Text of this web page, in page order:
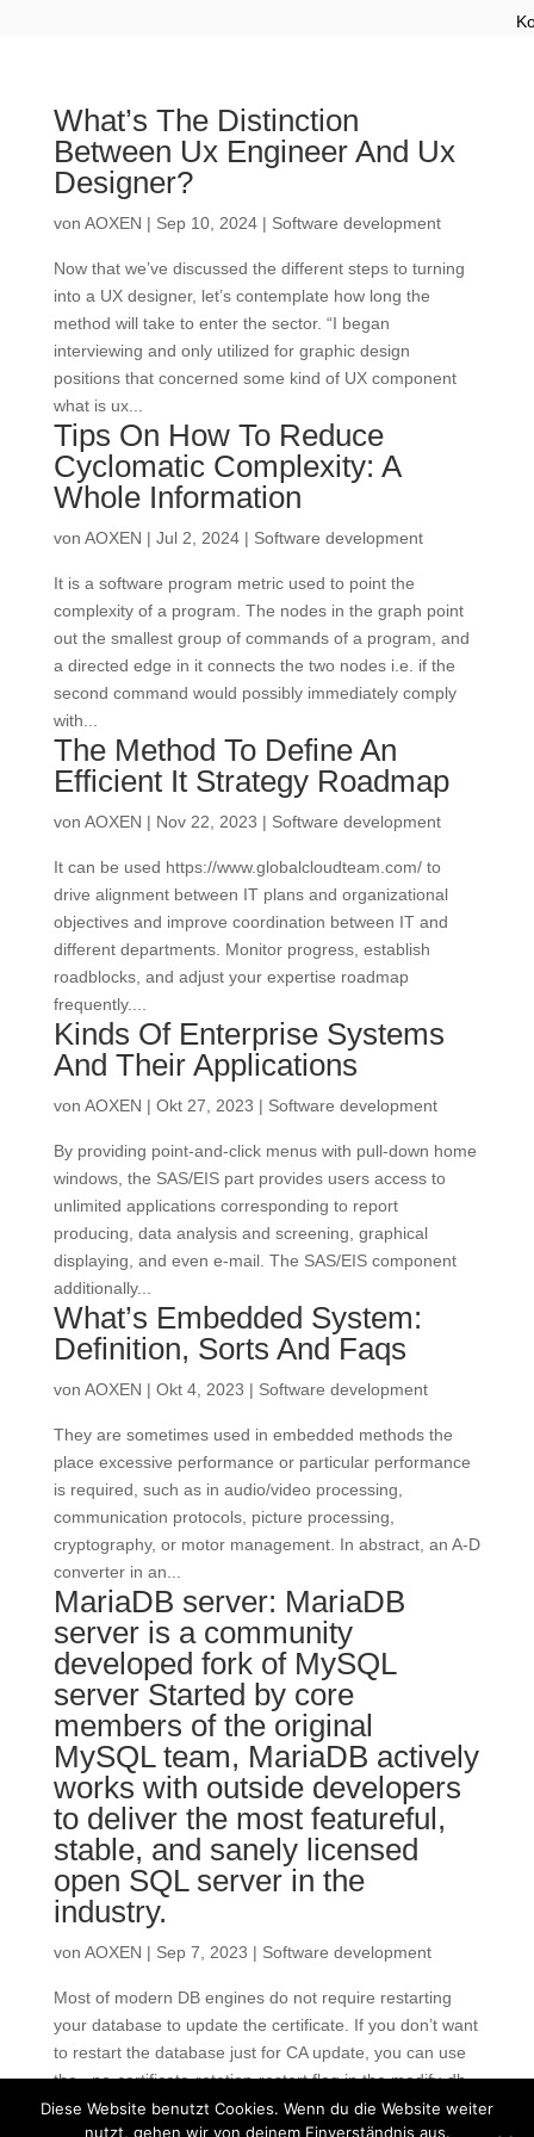
What’s The Distinction
Between Ux Engineer And Ux
Designer?
von AOXEN | Sep 10, 2024| Software development
Now that we’ve discussed the different steps to turning
into a UX designer, let’s contemplate how long the
method will take to enter the sector. “I began
interviewing and only utilized for graphic design
positions that concerned some kind of UX component
what is ux...
Tips On How To Reduce
Cyclomatic Complexity: A
Whole Information
von AOXEN | Jul 2, 2024| Software development
It is a software program metric used to point the
complexity of a program. The nodes in the graph point
out the smallest group of commands of a program, and
a directed edge in it connects the two nodes i.e. if the
second command would possibly immediately comply
with...
The Method To Define An
Efficient It Strategy Roadmap
von AOXEN | Nov 22, 2023 | Software development
It can be used https://www.globalcloudteam.com/ to
drive alignment between IT plans and organizational
objectives and improve coordination between IT and
different departments. Monitor progress, establish
roadblocks, and adjust your expertise roadmap
frequently....
Kinds Of Enterprise Systems
And Their Applications
von AOXEN | Okt 27, 2023 | Software development
By providing point-and-click menus with pull-down home
windows, the SAS/EIS part provides users access to
unlimited applications corresponding to report
producing, data analysis and screening, graphical
displaying, and even e-mail. The SAS/EIS component
additionally...
What’s Embedded System:
Definition, Sorts And Faqs
von AOXEN | Okt 4, 2023 | Software development
They are sometimes used in embedded methods the
place excessive performance or particular performance
is required, such as in audio/video processing,
communication protocols, picture processing,
cryptography, or motor management. In abstract, an A-D
converter in an...
MariaDB server: MariaDB
server is a community
developed fork of MySQL
server Started by core
members of the original
MySQL team, MariaDB actively
works with outside developers
to deliver the most featureful,
stable, and sanely licensed
open SQL server in the
industry.
von AOXEN | Sep 7, 2023 | Software development
Most of modern DB engines do not require restarting
your database to update the certificate. If you don’t want
to restart the database just for CA update, you can use
the –no-certificate-rotation-restart flag in the modify-db-
instance command. Most SSL/TLS...
Diese Website benutzt Cookies. Wenn du die Website weiter
nutzt, gehen wir von deinem Einverständnis aus.